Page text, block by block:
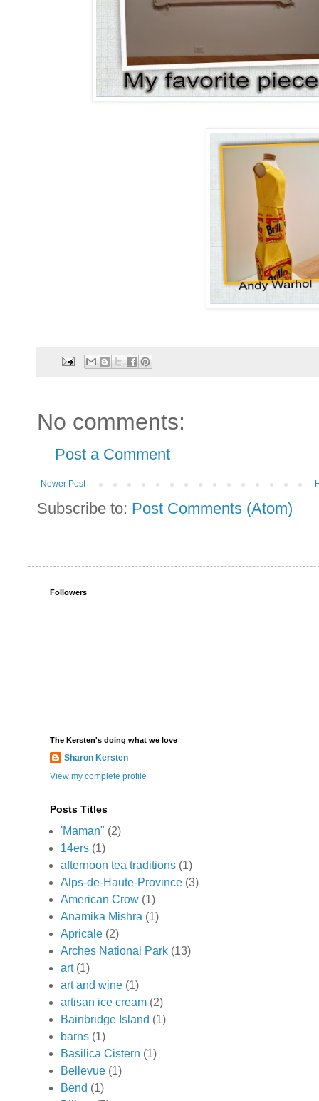
No comments:
Post a Comment
Newer Post
Subscribe to: Post Comments (Atom)
Followers
The Kersten's doing what we love
Sharon Kersten
View my complete profile
Posts Titles
'Maman" (2)
14ers (1)
afternoon tea traditions (1)
Alps-de-Haute-Province (3)
American Crow (1)
Anamika Mishra (1)
Apricale (2)
Arches National Park (13)
art (1)
art and wine (1)
artisan ice cream (2)
Bainbridge Island (1)
barns (1)
Basilica Cistern (1)
Bellevue (1)
Bend (1)